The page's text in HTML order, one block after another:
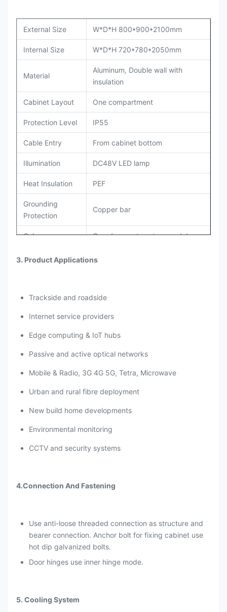
External Size W*D*H 800*900*2100mm
Internal Size W*D*H 720*780*2050mm
Material
Aluminum, Double wall with
insulation
Cabinet Layout One compartment
Protection Level IP55
Cable Entry From cabinet bottom
Illumination DC48V LED lamp
Heat Insulation PEF
Grounding
Protection
Copper bar
Color Grey (support custom made)
Cooling System
Coating
coating
Accessories
Options
PDU, Environment monitoring
system,Battery.
The door sensor, water sensor,
humidity sensor, vibration sensor
Flame retardant Comply with GB5169.7 test A
With one front door and one
back door, and anti-theft three
(support padlock).
Cabinet Lock
lock(support padlock)
Package Wooden case with pallets
Mounting type Wall mount
3. Product Applications
Trackside and roadside
Internet service providers
Edge computing & IoT hubs
Passive and active optical networks
Mobile & Radio, 3G 4G 5G, Tetra, Microwave
Urban and rural fibre deployment
New build home developments
Environmental monitoring
CCTV and security systems
4.Connection And Fastening
Use anti-loose threaded connection as structure and
bearer connection. Anchor bolt for fixing cabinet use
hot dip galvanized bolts.
Door hinges use inner hinge mode.
5. Cooling System